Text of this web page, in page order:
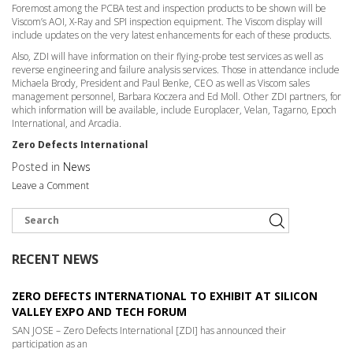
Foremost among the PCBA test and inspection products to be shown will be
Viscom’s AOI, X-Ray and SPI inspection equipment. The Viscom display will
include updates on the very latest enhancements for each of these products.
Also, ZDI will have information on their flying-probe test services as well as
reverse engineering and failure analysis services. Those in attendance include
Michaela Brody, President and Paul Benke, CEO as well as Viscom sales
management personnel, Barbara Koczera and Ed Moll. Other ZDI partners, for
which information will be available, include Europlacer, Velan, Tagarno, Epoch
International, and Arcadia.
Zero Defects International
Posted in News
Leave a Comment
RECENT NEWS
ZERO DEFECTS INTERNATIONAL TO EXHIBIT AT SILICON
VALLEY EXPO AND TECH FORUM
SAN JOSE – Zero Defects International [ZDI] has announced their
participation as an